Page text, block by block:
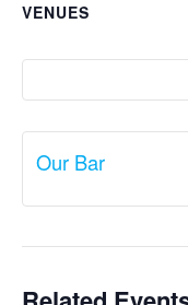
VENUES
Our Bar